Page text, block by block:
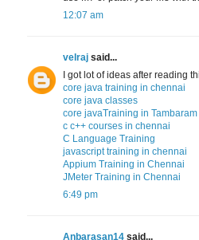
12:07 am
velraj said...
I got lot of ideas after reading
core java training in chennai
core java classes
core javaTraining in Tambaram
c c++ courses in chennai
C Language Training
javascript training in chennai
Appium Training in Chennai
JMeter Training in Chennai
6:49 pm
Anbarasan14 said...